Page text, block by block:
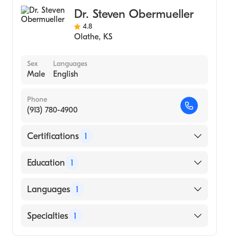
University of Health Sciences (Medical
School, 1995)
Dr. Steven Obermueller
4.8
Olathe, KS
Sex
Male
Languages
English
Phone
(913) 780-4900
Certifications 1
American Board of Internal Medicine
Education 1
University of Kansas School of Medicine
Languages 1
English
Specialties 1